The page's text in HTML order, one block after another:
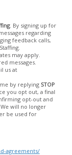
. By signing up for
regarding
feedback calls,
may apply.
messages.
us at
by replying STOP
opt-out and
be used for
agreements/